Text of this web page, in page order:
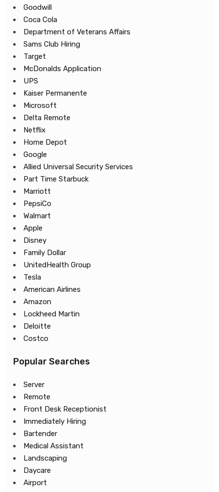
Goodwill
Coca Cola
Department of Veterans Affairs
Sams Club Hiring
Target
McDonalds Application
UPS
Kaiser Permanente
Microsoft
Delta Remote
Netflix
Home Depot
Google
Allied Universal Security Services
Part Time Starbuck
Marriott
PepsiCo
Walmart
Apple
Disney
Family Dollar
UnitedHealth Group
Tesla
American Airlines
Amazon
Lockheed Martin
Deloitte
Costco
Popular Searches
Server
Remote
Front Desk Receptionist
Immediately Hiring
Bartender
Medical Assistant
Landscaping
Daycare
Airport